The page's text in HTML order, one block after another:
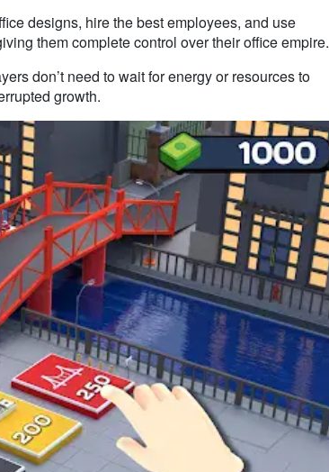
designs, hire the best employees, and use
them complete control over their office empire.
don’t need to wait for energy or resources to
growth.